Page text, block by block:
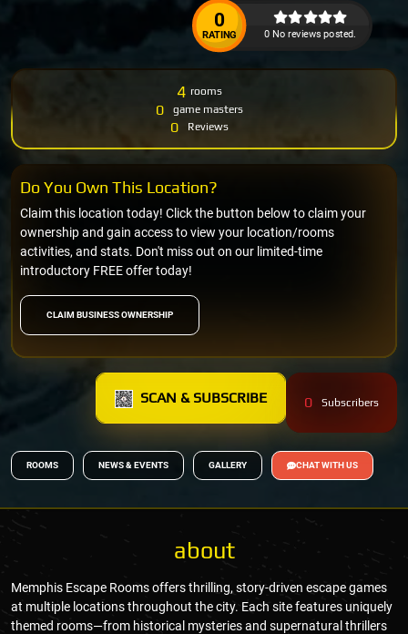
0
RATING 0 No reviews posted.
4 rooms
0 game masters
0 Reviews
CLAIM BUSINESS OWNERSHIP
Claim this location today! Click the button below to claim your
ownership and gain access to view your location/rooms
activities, and stats. Don't miss out on our limited-time
introductory FREE offer today!
Do You Own This Location?
SCAN & SUBSCRIBE 0 Subscribers
ROOMS NEWS & EVENTS GALLERY CHAT WITH US
about
Memphis Escape Rooms offers thrilling, story-driven escape games
at multiple locations throughout the city. Each site features uniquely
themed rooms—from historical mysteries and supernatural thrillers